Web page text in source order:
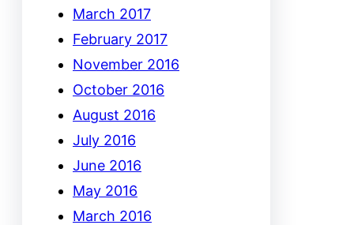
March 2017
February 2017
November 2016
October 2016
August 2016
July 2016
June 2016
May 2016
March 2016